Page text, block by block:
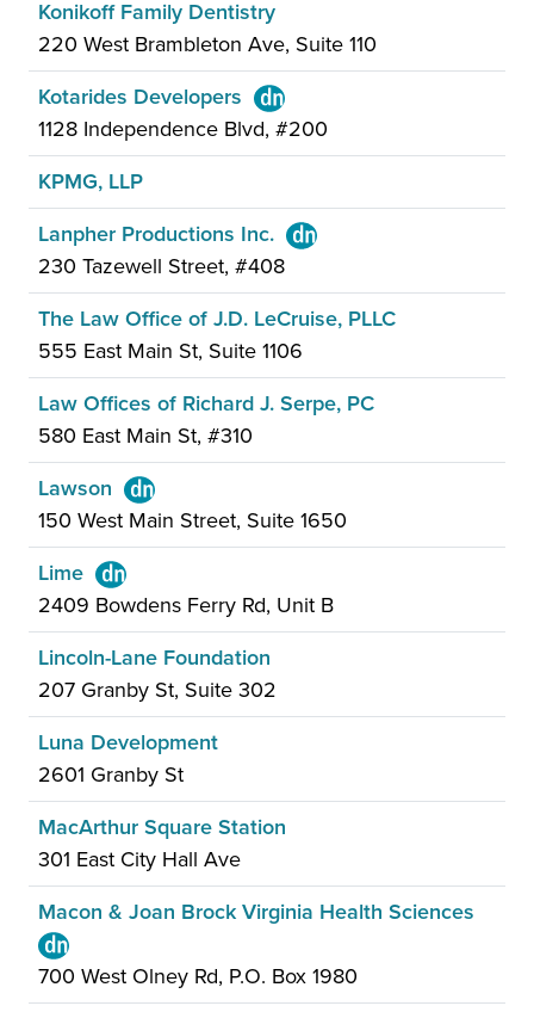
Konikoff Family Dentistry
220 West Brambleton Ave, Suite 110
Kotarides Developers
1128 Independence Blvd, #200
KPMG, LLP
Lanpher Productions Inc.
230 Tazewell Street, #408
The Law Office of J.D. LeCruise, PLLC
555 East Main St, Suite 1106
Law Offices of Richard J. Serpe, PC
580 East Main St, #310
Lawson
150 West Main Street, Suite 1650
Lime
2409 Bowdens Ferry Rd, Unit B
Lincoln-Lane Foundation
207 Granby St, Suite 302
Luna Development
2601 Granby St
MacArthur Square Station
301 East City Hall Ave
Macon & Joan Brock Virginia Health Sciences
700 West Olney Rd, P.O. Box 1980